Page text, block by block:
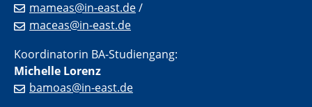
mameas@in-east.de/
maceas@in-east.de
Koordinatorin BA-Studiengang:
Michelle Lorenz
bamoas@in-east.de